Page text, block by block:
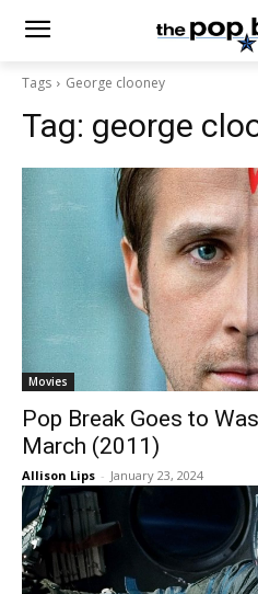
Tags George clooney
Tag: george
Movies
Pop Break Goes to
March (2011)
Allison Lips - January 23, 2024